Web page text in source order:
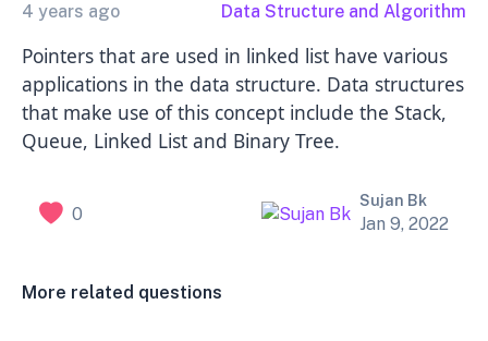
4 years ago Data Structure and Algorithm
Pointers that are used in linked list have various
applications in the data structure. Data structures
that make use of this concept include the Stack,
Queue, Linked List and Binary Tree.
0
Sujan Bk
Jan 9, 2022
More related questions